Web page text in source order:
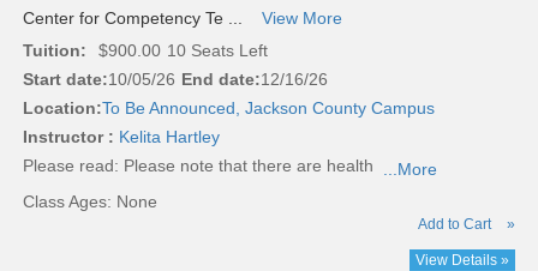
Center for Competency Te ...
View More
Tuition:
$900.00 10 Seats Left
Start date:10/05/26 End date:12/16/26
Location:To Be Announced, Jackson County Campus
Instructor : Kelita Hartley
Please read: Please note that there are health
...More
Class Ages: None
Add to Cart »
View Details »